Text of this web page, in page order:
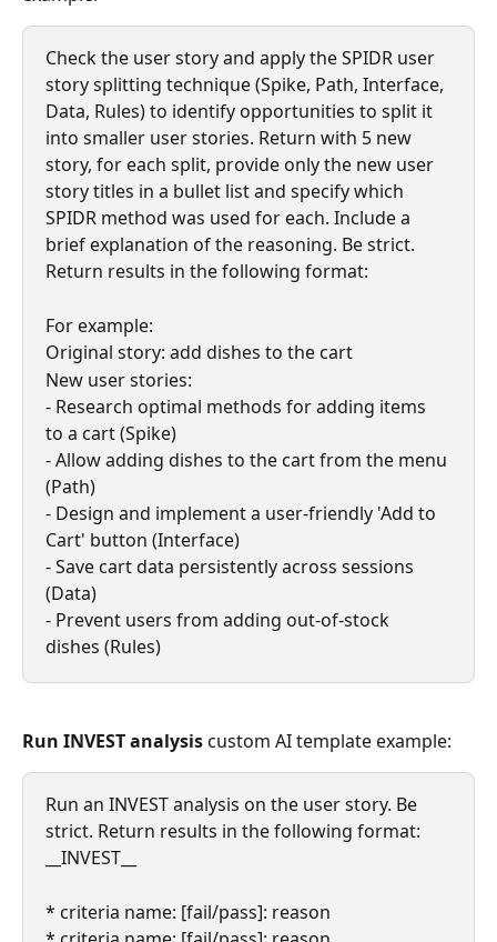
Check the user story and apply the SPIDR user
story splitting technique (Spike, Path, Interface,
Data, Rules) to identify opportunities to split it
into smaller user stories. Return with 5 new
story, for each split, provide only the new user
story titles in a bullet list and specify which
SPIDR method was used for each. Include a
brief explanation of the reasoning. Be strict.
Return results in the following format:
For example:
Original story: add dishes to the cart
New user stories:
- Research optimal methods for adding items
to a cart (Spike)
- Allow adding dishes to the cart from the menu
(Path)
- Design and implement a user-friendly 'Add to
Cart' button (Interface)
- Save cart data persistently across sessions
(Data)
- Prevent users from adding out-of-stock
dishes (Rules)
Run INVEST analysis custom AI template example:
Run an INVEST analysis on the user story. Be
strict. Return results in the following format:
__INVEST__
* criteria name: [fail/pass]: reason